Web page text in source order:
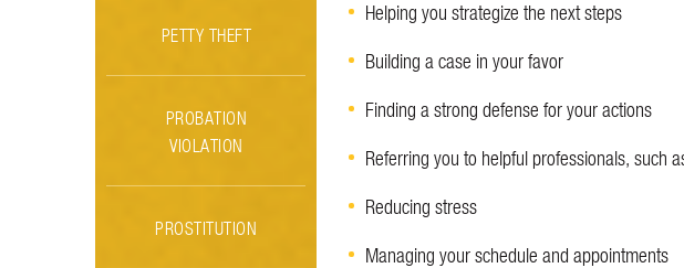
Helping you strategize the next steps
Building a case in your favor
Finding a strong defense for your actions
Referring you to helpful professionals, such
Reducing stress
Managing your schedule and appointments
PETTY THEFT
PROBATION
VIOLATION
PROSTITUTION